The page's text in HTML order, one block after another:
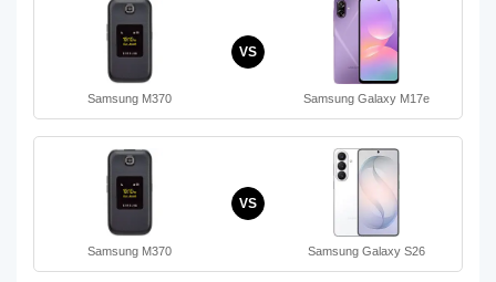
Samsung M370
VS
Samsung Galaxy M17e
Samsung M370
VS
Samsung Galaxy S26